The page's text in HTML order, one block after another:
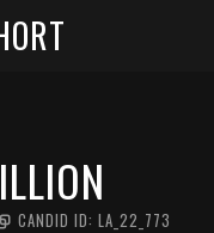
CANDID ID: LA_22_773